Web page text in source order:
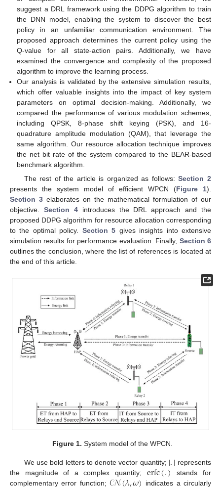
suggest a DRL framework using the DDPG algorithm to train
the DNN model, enabling the system to discover the best
policy in an unfamiliar communication environment. The
proposed approach determines the current policy using the
Q-value for all state-action pairs. Additionally, we have
examined the convergence and complexity of the proposed
algorithm to improve the learning process.
Our analysis is validated by the extensive simulation results,
which offer valuable insights into the impact of key system
parameters on optimal decision-making. Additionally, we
compared the performance of various modulation schemes,
including QPSK, 8-phase shift keying (PSK), and 16-
quadrature amplitude modulation (QAM), that leverage the
same algorithm. Our resource allocation technique improves
the net bit rate of the system compared to the BEAR-based
benchmark algorithm.
The rest of the article is organized as follows:Section 2
presents the system model of efficient WPCN (Figure 1).
Section 3 elaborates on the mathematical formulation of our
objective. Section 4introduces the DRL approach and the
proposed DDPG algorithm for resource allocation corresponding
to the optimal policy. Section 5 gives insights into extensive
simulation results for performance evaluation. Finally, Section 6
outlines the conclusion, where the list of references is located at
the end of this article.
Figure 1. System model of the WPCN.
We use bold letters to denote vector quantity; |.| represents
the magnitude of a complex quantity; erfc(.) stands for
complementary error function;
indicates a circularly